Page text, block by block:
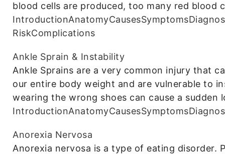
blood cells are produced, too many red blood
IntroductionAnatomyCausesSymptoms
RiskComplications
Ankle Sprain & Instability
Ankle Sprains are a very common injury that
our entire body weight and are vulnerable to
wearing the wrong shoes can cause a sudden
IntroductionAnatomyCausesSymptoms
Anorexia Nervosa
Anorexia nervosa is a type of eating disorder.